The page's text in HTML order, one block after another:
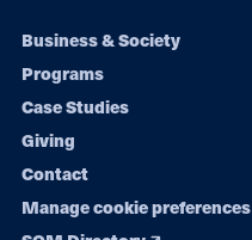
Footer
navigation
Business & Society
Programs
Case Studies
Giving
Contact
Manage cookie preferences